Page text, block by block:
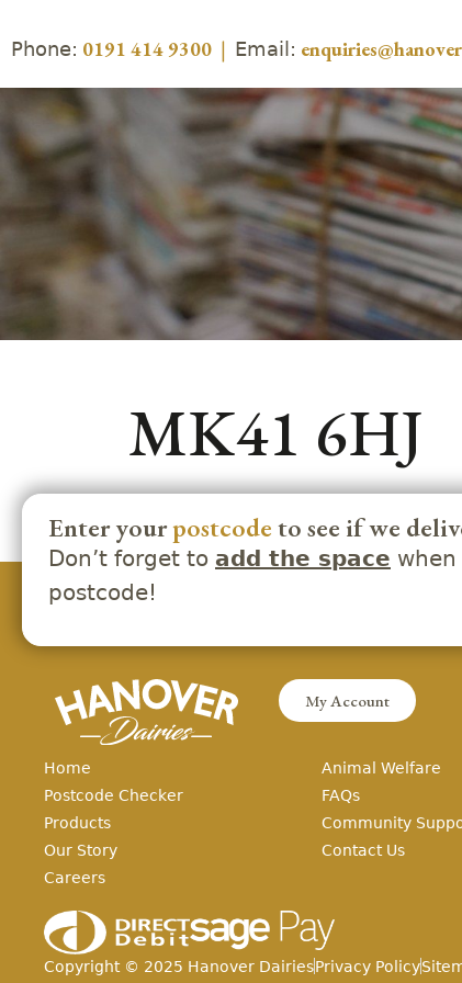
Phone: 0191 414 9300 | Email:
MK41 6HJ
Enter yourpostcodeto see if we
Don’t forget to add the space
postcode!
My Account
Home
Postcode Checker
Products
Our Story
Careers
Animal Welfare
FAQs
Community
Contact Us
Copyright © 2025 Hanover DairiesPrivacy Policy